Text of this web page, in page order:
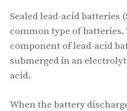
Sealed lead-acid batteries
common type of batteries.
component of lead-acid
submerged in an
acid.
When the battery